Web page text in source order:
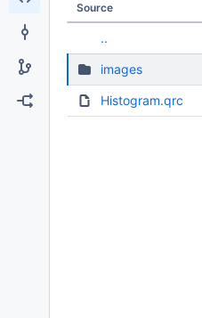
Source
..
images
Histogram.qrc